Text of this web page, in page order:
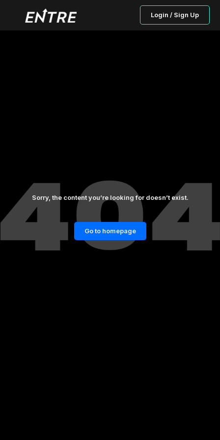
Login / Sign Up
Sorry, the content you’re looking for doesn’t exist.
Go to homepage